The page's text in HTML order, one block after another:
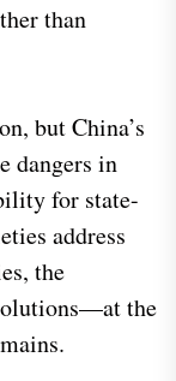
than
but China’s
dangers in
for state-
address
the
the